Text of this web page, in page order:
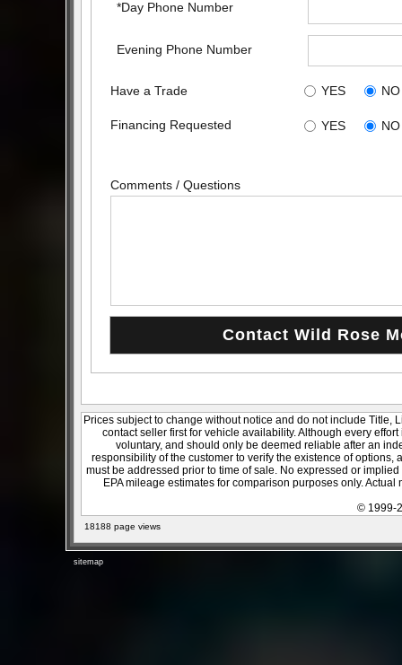
*Day Phone Number
Evening Phone Number
Have a Trade YES NO
Financing Requested YES NO
Comments / Questions
Prices subject to change without notice and do not include Title,
contact seller first for vehicle availability. Although every
voluntary, and should only be deemed reliable after an
responsibility of the customer to verify the existence of
must be addressed prior to time of sale. No expressed or
EPA mileage estimates for comparison purposes only.
© 1999-
18188 page views
sitemap